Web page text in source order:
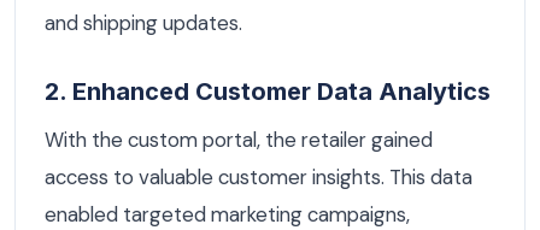
and shipping updates.
2. Enhanced Customer Data Analytics
With the custom portal, the retailer gained
access to valuable customer insights. This data
enabled targeted marketing campaigns,